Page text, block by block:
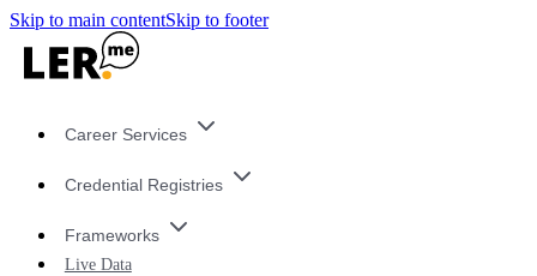
Skip to main contentSkip to footer
Career Services
Credential Registries
Frameworks
Live Data